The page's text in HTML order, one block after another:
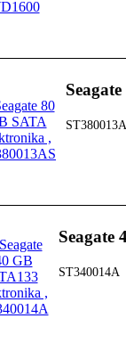
Seagate
ST340014A